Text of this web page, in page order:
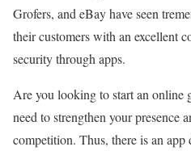
Grofers, and eBay have seen
their customers with an excellent
security through apps.
Are you looking to start an online
need to strengthen your presence
competition. Thus, there is an app